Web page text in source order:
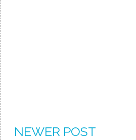
NEWER POST